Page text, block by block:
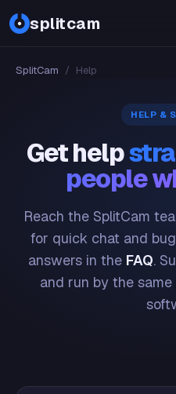
splitcam
SplitCam / Help
HELP &
Get help
people
Reach the SplitCam
for quick chat and
answers in the FAQ.
and run by the